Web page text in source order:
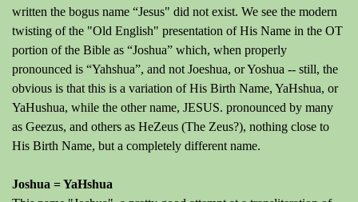
written the bogus name “Jesus" did not exist. We see the modern
twisting of the "Old English" presentation of His Name in the OT
portion of the Bible as “Joshua” which, when properly
pronounced is “Yahshua”, and not Joeshua, or Yoshua -- still, the
obvious is that this is a variation of His Birth Name, YaHshua, or
YaHushua, while the other name, JESUS. pronounced by many
as Geezus, and others as HeZeus (The Zeus?), nothing close to
His Birth Name, but a completely different name.
Joshua = YaHshua